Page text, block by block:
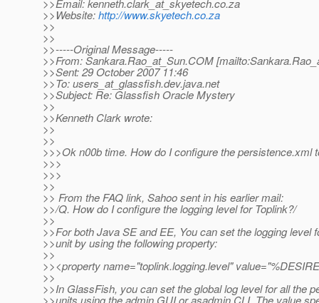
>>Email: kenneth.clark_at_skyetech.co.za
>>Website:http://www.skyetech.co.za
>>
>>
>>-----Original Message-----
>>From: Sankara.Rao_at_Sun.COM
>>Sent: 29 October 2007 11:46
>>To: users_at_glassfish.dev.java.net
>>Subject: Re: Glassfish Oracle Mystery
>>
>>Kenneth Clark wrote:
>>
>>
>>>Ok n00b time. How do I configure the persistence.xml
>>>
>>>
>>
>> From the FAQ link, Sahoo sent in his earlier mail:
>>/Q. How do I configure the logging level for Toplink?/
>>
>>For both Java SE and EE, You can set the logging level
>>unit by using the following property:
>>
>><property name="toplink.logging.level"
>>
>>In GlassFish, you can set the global log level for all the
>>units using the admin GUI or asadmin CLI. The value